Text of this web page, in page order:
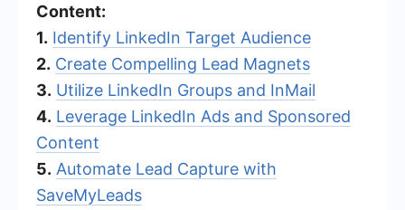
Content:
1. Identify LinkedIn Target Audience
2. Create Compelling Lead Magnets
3. Utilize LinkedIn Groups and InMail
4. Leverage LinkedIn Ads and Sponsored
Content
5. Automate Lead Capture with
SaveMyLeads